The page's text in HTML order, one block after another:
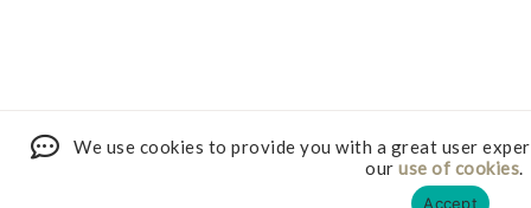
We use cookies to provide you with a great user
ouruse of cookies.
Accept